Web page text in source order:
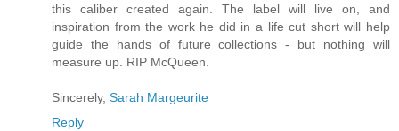
this caliber created again. The label will live on, and
inspiration from the work he did in a life cut short will help
guide the hands of future collections - but nothing will
measure up. RIP McQueen.
Sincerely, Sarah Margeurite
Reply